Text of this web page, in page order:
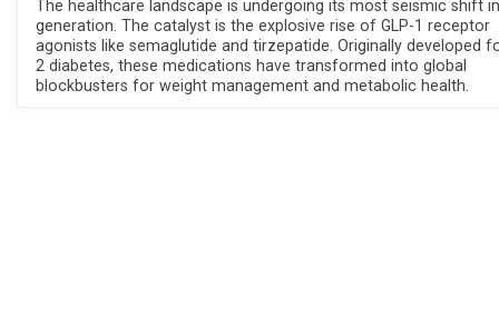
The healthcare landscape is undergoing its most seismic shift
generation. The catalyst is the explosive rise of GLP-1 receptor
agonists like semaglutide and tirzepatide. Originally developed
2 diabetes, these medications have transformed into global
blockbusters for weight management and metabolic health.